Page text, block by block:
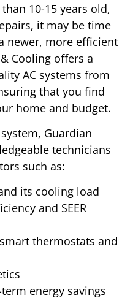
10-15 years old,
it may be time
newer, more efficient
Cooling offers a
AC systems from
that you find
home and budget.
Guardian
technicians
such as:
its cooling load
and SEER
thermostats and
energy savings